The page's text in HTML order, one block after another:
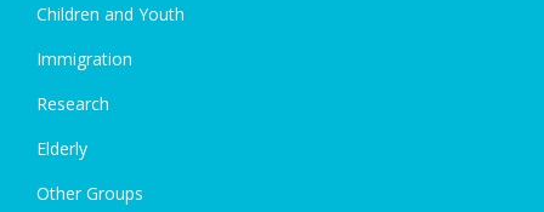
Children and Youth
Immigration
Research
Elderly
Other Groups